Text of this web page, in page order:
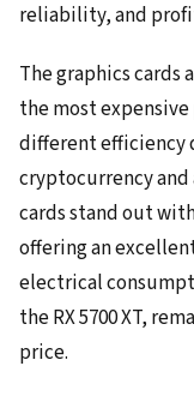
reliability, and
The graphics cards
the most
different efficiency
cryptocurrency
cards stand out
offering an
electrical
the RX 5700 XT,
price.